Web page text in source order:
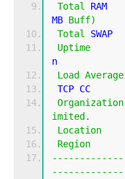
Total
MB Buff)
Total
Uptime
n
Load
Average
TCP
Organization
imited .
Location
Region